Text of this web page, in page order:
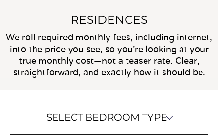
RESIDENCES
We roll required monthly fees, including internet,
into the price you see, so you’re looking at your
true monthly cost—not a teaser rate. Clear,
straightforward, and exactly how it should be.
SELECT BEDROOM TYPE